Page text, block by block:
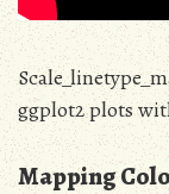
ggplot2 plots
Mapping